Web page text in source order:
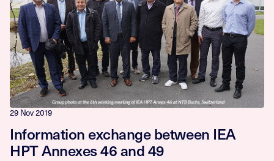
29 Nov 2019
Information exchange between IEA
HPT Annexes 46 and 49